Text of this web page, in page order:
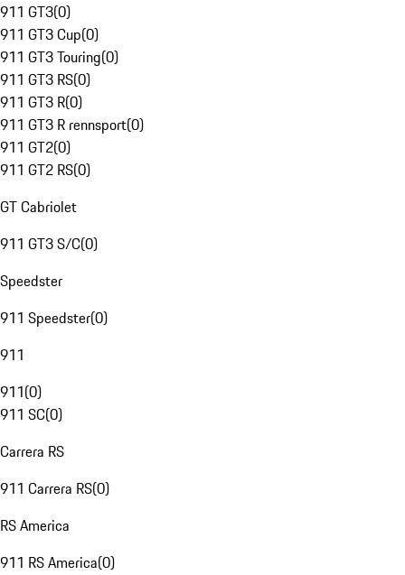
911 GT3(0)
911 GT3 Cup(0)
911 GT3 Touring(0)
911 GT3 RS(0)
911 GT3 R(0)
911 GT3 R rennsport(0)
911 GT2(0)
911 GT2 RS(0)
GT Cabriolet
911 GT3 S/C(0)
Speedster
911 Speedster(0)
911
911(0)
911 SC(0)
Carrera RS
911 Carrera RS(0)
RS America
911 RS America(0)